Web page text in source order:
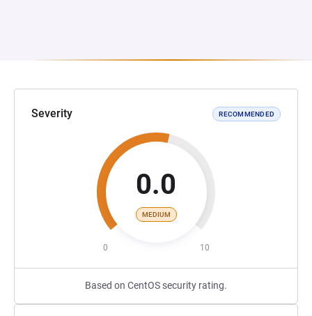
Severity RECOMMENDED
0.0
MEDIUM
0 10
Based on CentOS security rating.